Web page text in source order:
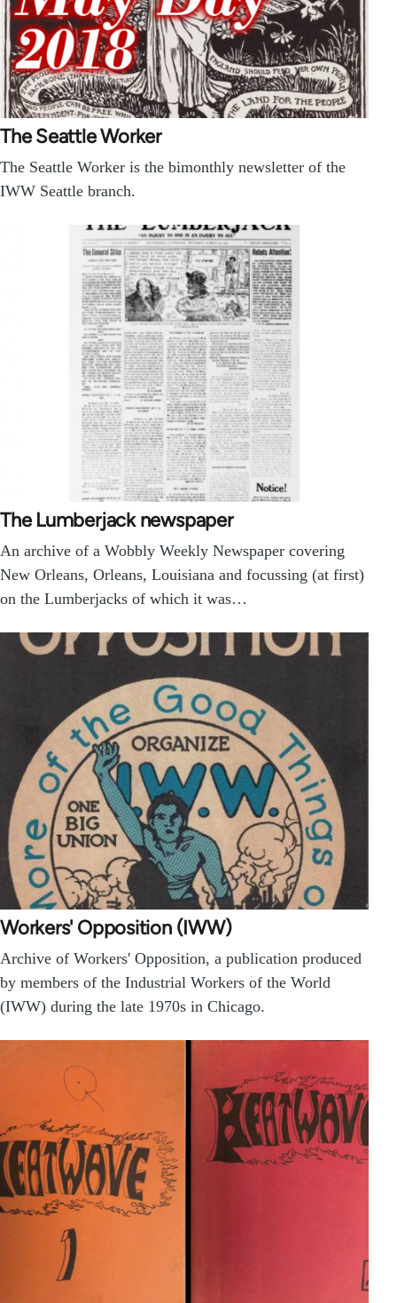
The Seattle Worker
The Seattle Worker is the bimonthly newsletter of the
IWW Seattle branch.
The Lumberjack newspaper
An archive of a Wobbly Weekly Newspaper covering
New Orleans, Orleans, Louisiana and focussing (at first)
on the Lumberjacks of which it was…
Workers' Opposition (IWW)
Archive of Workers' Opposition, a publication produced
by members of the Industrial Workers of the World
(IWW) during the late 1970s in Chicago.